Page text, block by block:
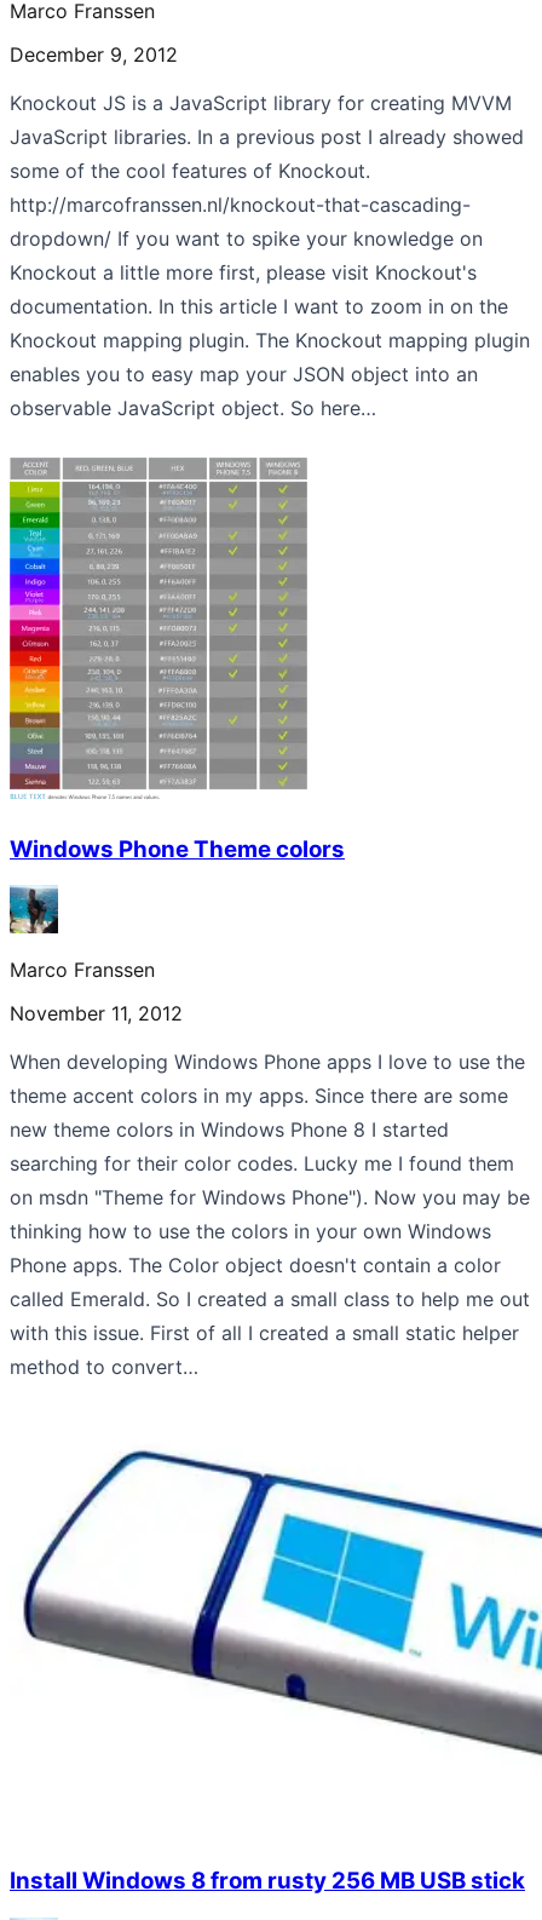
Marco Franssen
December 9, 2012
Knockout JS is a JavaScript library for creating MVVM
JavaScript libraries. In a previous post I already showed
some of the cool features of Knockout.
http://marcofranssen.nl/knockout-that-cascading-
dropdown/ If you want to spike your knowledge on
Knockout a little more first, please visit Knockout's
documentation. In this article I want to zoom in on the
Knockout mapping plugin. The Knockout mapping plugin
enables you to easy map your JSON object into an
observable JavaScript object. So here…
Windows Phone Theme colors
Marco Franssen
November 11, 2012
When developing Windows Phone apps I love to use the
theme accent colors in my apps. Since there are some
new theme colors in Windows Phone 8 I started
searching for their color codes. Lucky me I found them
on msdn "Theme for Windows Phone"). Now you may be
thinking how to use the colors in your own Windows
Phone apps. The Color object doesn't contain a color
called Emerald. So I created a small class to help me out
with this issue. First of all I created a small static helper
method to convert…
Install Windows 8 from rusty 256 MB USB stick